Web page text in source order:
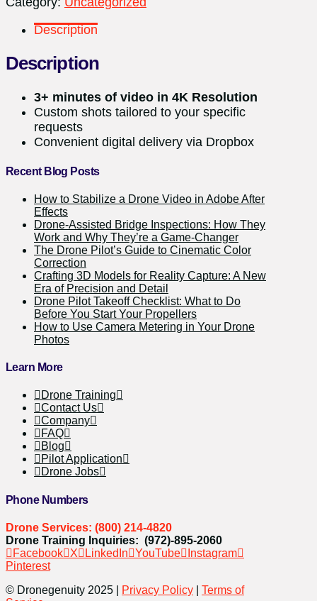
Description
Description
3+ minutes of video in 4K Resolution
Custom shots tailored to your specific
requests
Convenient digital delivery via Dropbox
Recent Blog Posts
How to Stabilize a Drone Video in Adobe After
Effects
Drone-Assisted Bridge Inspections: How They
Work and Why They’re a Game-Changer
The Drone Pilot’s Guide to Cinematic Color
Correction
Crafting 3D Models for Reality Capture: A New
Era of Precision and Detail
Drone Pilot Takeoff Checklist: What to Do
Before You Start Your Propellers
How to Use Camera Metering in Your Drone
Photos
Learn More
Drone Training
Contact Us
Company
FAQ
Blog
Pilot Application
Drone Jobs
Phone Numbers
Drone Services: (800) 214-4820
Drone Training Inquiries: (972)-895-2060
Facebook
X LinkedIn YouTube
Instagram
Pinterest
© Dronegenuity 2025 |
Privacy Policy
Terms of